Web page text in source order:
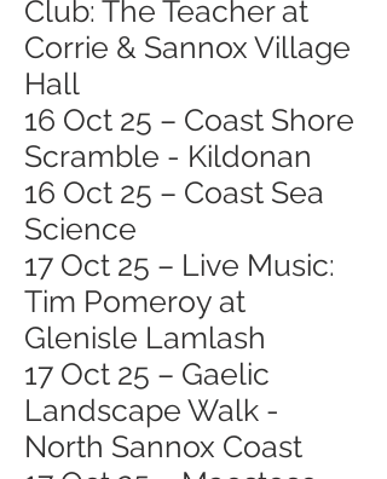
Club: The Teacher at
Corrie & Sannox Village
Hall
16 Oct 25 – Coast Shore
Scramble - Kildonan
16 Oct 25 – Coast Sea
Science
17 Oct 25 – Live Music:
Tim Pomeroy at
Glenisle Lamlash
17 Oct 25 – Gaelic
Landscape Walk -
North Sannox Coast